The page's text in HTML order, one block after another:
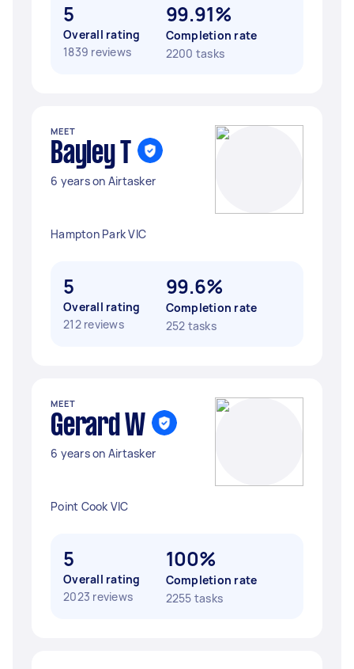
5
Overall rating
1839 reviews
99.91%
Completion rate
2200 tasks
MEET
Bayley T
6 years on Airtasker
Hampton Park VIC
5
Overall rating
212 reviews
99.6%
Completion rate
252 tasks
MEET
Gerard W
6 years on Airtasker
Point Cook VIC
5
Overall rating
2023 reviews
100%
Completion rate
2255 tasks